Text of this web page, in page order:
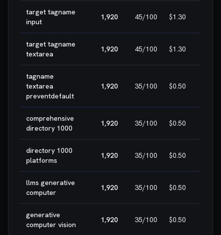
target tagname
input
1,920 45/100 $1.30
target tagname
textarea
1,920 45/100 $1.30
tagname
textarea
preventdefault
1,920 35/100 $0.50
comprehensive
directory 1000
1,920 35/100 $0.50
directory 1000
platforms
1,920 35/100 $0.50
llms generative
computer
1,920 35/100 $0.50
generative
computer vision
1,920 35/100 $0.50